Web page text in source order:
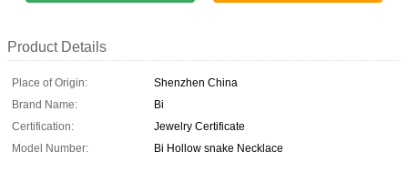
Product Details
Place of Origin:
Shenzhen China
Brand Name:
Bi
Certification:
Jewelry Certificate
Model Number:
Bi Hollow snake Necklace